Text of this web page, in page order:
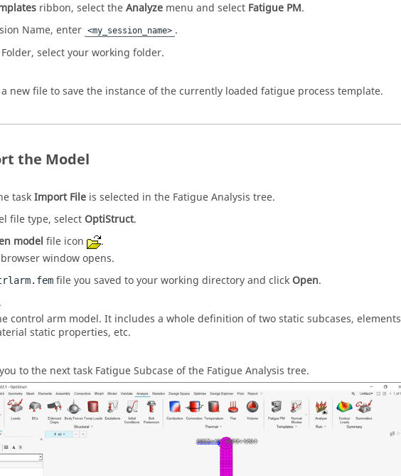
ribbon, select theAnalyze menu and select Fatigue PM.
Name, enter <my_session_name> .
select your working folder.
new file to save the instance of the currently loaded fatigue process template.
the Model
taskImport File is selected in the Fatigue Analysis tree.
file type, select OptiStruct.
model file icon
.
window opens.
file you saved to your working directory and click Open.
control arm model. It includes a whole definition of two static subcases, elements
static properties, etc.
to the next task Fatigue Subcase of the Fatigue Analysis tree.